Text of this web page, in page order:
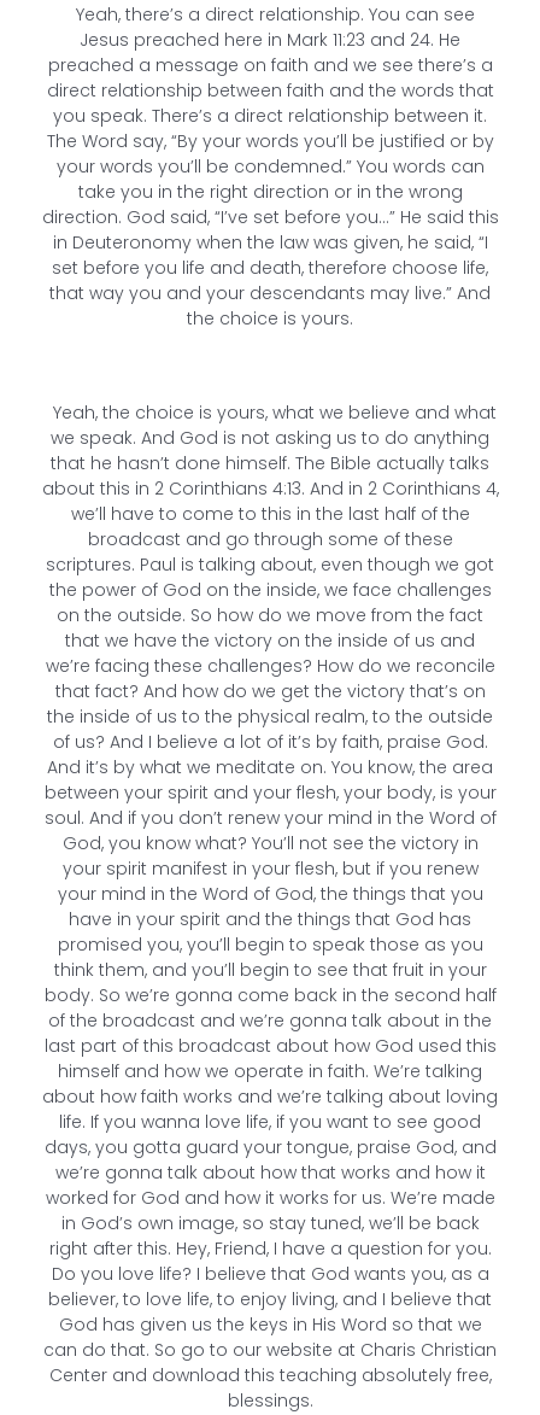
Yeah, there’s a direct relationship. You can see
Jesus preached here in Mark 11:23 and 24. He
preached a message on faith and we see there’s a
direct relationship between faith and the words that
you speak. There’s a direct relationship between it.
The Word say, “By your words you’ll be justified or by
your words you’ll be condemned.” You words can
take you in the right direction or in the wrong
direction. God said, “I’ve set before you…” He said this
in Deuteronomy when the law was given, he said, “I
set before you life and death, therefore choose life,
that way you and your descendants may live.” And
the choice is yours.
Yeah, the choice is yours, what we believe and what
we speak. And God is not asking us to do anything
that he hasn’t done himself. The Bible actually talks
about this in 2 Corinthians 4:13. And in 2 Corinthians 4,
we’ll have to come to this in the last half of the
broadcast and go through some of these
scriptures. Paul is talking about, even though we got
the power of God on the inside, we face challenges
on the outside. So how do we move from the fact
that we have the victory on the inside of us and
we’re facing these challenges? How do we reconcile
that fact? And how do we get the victory that’s on
the inside of us to the physical realm, to the outside
of us? And I believe a lot of it’s by faith, praise God.
And it’s by what we meditate on. You know, the area
between your spirit and your flesh, your body, is your
soul. And if you don’t renew your mind in the Word of
God, you know what? You’ll not see the victory in
your spirit manifest in your flesh, but if you renew
your mind in the Word of God, the things that you
have in your spirit and the things that God has
promised you, you’ll begin to speak those as you
think them, and you’ll begin to see that fruit in your
body. So we’re gonna come back in the second half
of the broadcast and we’re gonna talk about in the
last part of this broadcast about how God used this
himself and how we operate in faith. We’re talking
about how faith works and we’re talking about loving
life. If you wanna love life, if you want to see good
days, you gotta guard your tongue, praise God, and
we’re gonna talk about how that works and how it
worked for God and how it works for us. We’re made
in God’s own image, so stay tuned, we’ll be back
right after this. Hey, Friend, I have a question for you.
Do you love life? I believe that God wants you, as a
believer, to love life, to enjoy living, and I believe that
God has given us the keys in His Word so that we
can do that. So go to our website at Charis Christian
Center and download this teaching absolutely free,
blessings.